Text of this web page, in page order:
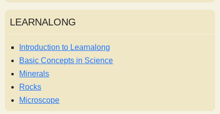
LEARNALONG
Introduction to Learnalong
Basic Concepts in Science
Minerals
Rocks
Microscope